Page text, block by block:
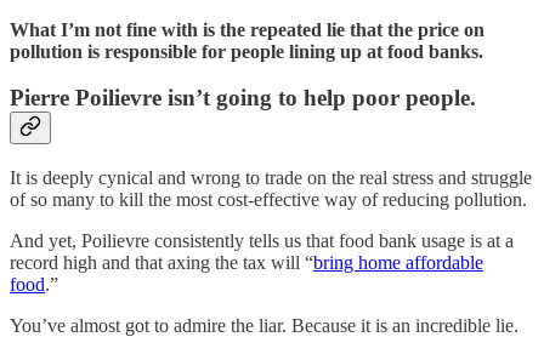
What I’m not fine with is the repeated lie that the price on
pollution is responsible for people lining up at food banks.
Pierre Poilievre isn’t going to help poor people.
It is deeply cynical and wrong to trade on the real stress and struggle
of so many to kill the most cost-effective way of reducing pollution.
And yet, Poilievre consistently tells us that food bank usage is at a
record high and that axing the tax will “bring home affordable
food.”
You’ve almost got to admire the liar. Because it is an incredible lie.